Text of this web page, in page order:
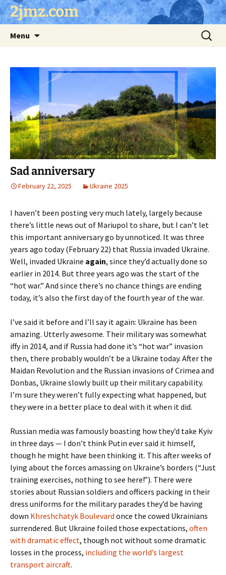
Skip
to 2jmz.com
Menu
Search
for:
Sad anniversary
February 22, 2025 Ukraine 2025
I haven’t been posting very much lately, largely because
there’s little news out of Mariupol to share, but I can’t let
this important anniversary go by unnoticed. It was three
years ago today (February 22) that Russia invaded Ukraine.
Well, invaded Ukraine again, since they’d actually done so
earlier in 2014. But three years ago was the start of the
“hot war.” And since there’s no chance things are ending
today, it’s also the first day of the fourth year of the war.
I’ve said it before and I’ll say it again: Ukraine has been
amazing. Utterly awesome. Their military was somewhat
iffy in 2014, and if Russia had done it’s “hot war” invasion
then, there probably wouldn’t be a Ukraine today. After the
Maidan Revolution and the Russian invasions of Crimea and
Donbas, Ukraine slowly built up their military capability.
I’m sure they weren’t fully expecting what happened, but
they were in a better place to deal with it when it did.
Russian media was famously boasting how they’d take Kyiv
in three days — I don’t think Putin ever said it himself,
though he might have been thinking it. This after weeks of
lying about the forces amassing on Ukraine’s borders (“Just
training exercises, nothing to see here!”). There were
stories about Russian soldiers and officers packing in their
dress uniforms for the military parades they’d be having
down Khreshchatyk Boulevard once the cowed Ukrainians
surrendered. But Ukraine foiled those expectations, often
with dramatic effect, though not without some dramatic
losses in the process, including the world’s largest
transport aircraft.